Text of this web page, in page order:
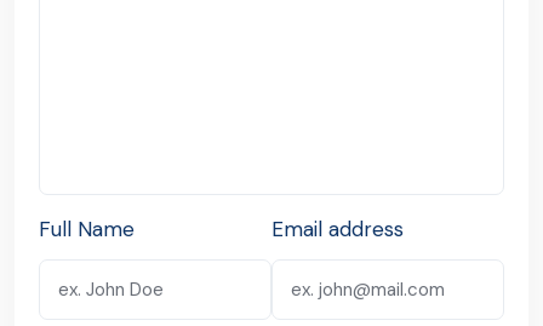
Full Name Email address